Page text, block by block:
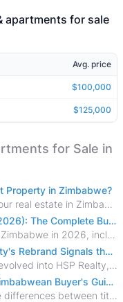
apartments for sale
Avg. price
$100,000
$125,000
for Sale in
Property in Zimbabwe?
Discover how a family trust can shield your real estate in Zimbabwe from creditors, costly estate disputes, and probate delays.
Property Transfer Costs in Zimbabwe (2026): The Complete Buyer's & Seller's Guide
Discover every property transfer cost in Zimbabwe in 2026, including Stamp Duty, Capital Gains Tax, conveyancing fees, VAT, and hidden costs.
More Than a New Name: Why HSP Realty's Rebrand Signals the Rise of a New Generation of Zimbabwean Real Estate
House of Stone Properties has officially evolved into HSP Realty, marking a bold new chapter in Zimbabwe’s real estate sector.
Title Deed, Cession or Offer Letter? A Zimbabwean Buyer's Guide to Property Ownership Documents
Buying property in Zimbabwe? Learn the differences between title deeds, council cessions, developer cessions, sectional title and other ownership documents.